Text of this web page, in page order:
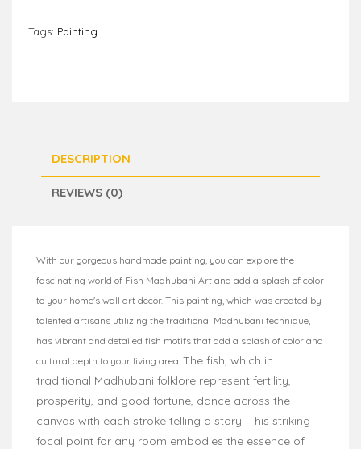
Tags: Painting
DESCRIPTION
REVIEWS (0)
With our gorgeous handmade painting, you can explore the
fascinating world of Fish Madhubani Art and add a splash of color
to your home's wall art decor. This painting, which was created by
talented artisans utilizing the traditional Madhubani technique,
has vibrant and detailed fish motifs that add a splash of color and
cultural depth to your living area. The fish, which in
traditional Madhubani folklore represent fertility,
prosperity, and good fortune, dance across the
canvas with each stroke telling a story. This striking
focal point for any room embodies the essence of